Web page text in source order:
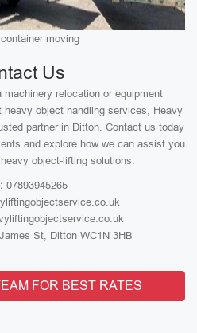
moving
Us
machinery relocation or equipment
object handling services, Heavy
partner in Ditton. Contact us today
and explore how we can assist you
object-lifting solutions.
07893945265
St, Ditton WC1N 3HB
FOR BEST RATES